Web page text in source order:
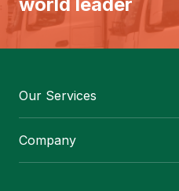
Our Services
ISOTANK Depot
Company